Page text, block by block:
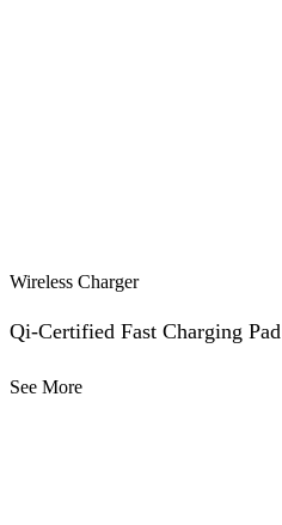
Wireless Charger
Qi-Certified Fast Charging Pad
See More